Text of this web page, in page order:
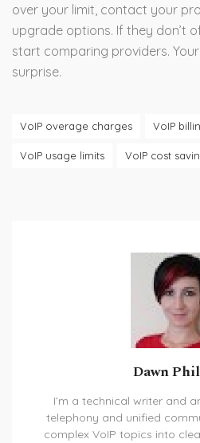
over your limit, contact your
upgrade options. If they don’t
start comparing providers.
surprise.
VoIP overage charges VoIP
VoIP usage limits VoIP cost
Dawn
I’m a technical writer and
telephony and unified
complex VoIP topics into